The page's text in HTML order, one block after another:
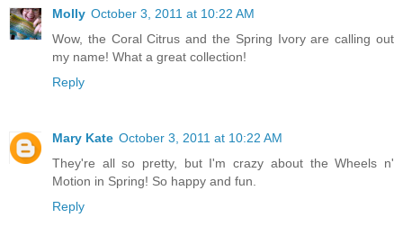
Molly October 3, 2011 at 10:22 AM
Wow, the Coral Citrus and the Spring Ivory are calling out
my name! What a great collection!
Reply
Mary Kate October 3, 2011 at 10:22 AM
They're all so pretty, but I'm crazy about the Wheels n'
Motion in Spring! So happy and fun.
Reply